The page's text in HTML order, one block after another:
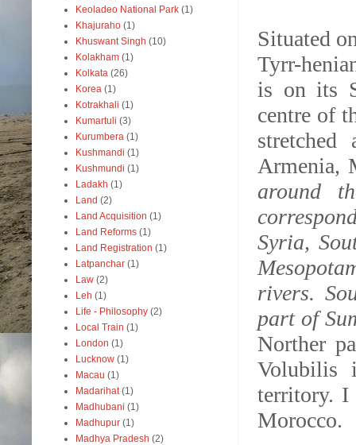
Situated
Tyrr-
is on its
centre of
Armenia,
around
Syria,
rivers.
part of
Norther
Volubilis
territory. I
Morocco.
Keoladeo National Park (1)
Khajuraho (1)
Khuswant Singh (10)
Kolakham (1)
Kolkata (26)
Korea (1)
Kotrakhali (1)
Kumartuli (3)
Kurumbera (1)
Kushmandi (1)
Kushmundi (1)
Ladakh (1)
Land (2)
Land Acquisition (1)
Land Reforms (1)
Land Registration (1)
Latpanchar (1)
Law (2)
Leh (1)
Life - Philosophy (2)
Local Train (1)
London (1)
Lucknow (1)
Macau (1)
Madarihat (1)
Madhubani (1)
Madhupur (1)
Madhya Pradesh (2)